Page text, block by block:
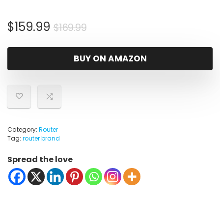
$169.99Original
was:
$169.99.
$159.99
Current
is:
$159.99.
BUY ON AMAZON
Category: Router
Tag: router brand
Spread the love